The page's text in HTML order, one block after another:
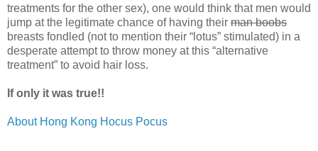
treatments for the other sex), one would think that men would
jump at the legitimate chance of having their man boobs
breasts fondled (not to mention their “lotus” stimulated) in a
desperate attempt to throw money at this “alternative
treatment” to avoid hair loss.
If only it was true!!
About Hong Kong Hocus Pocus